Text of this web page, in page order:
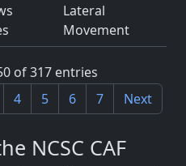
Lateral
Movement
of 317 entries
4 5 6 7 Next
NCSC CAF